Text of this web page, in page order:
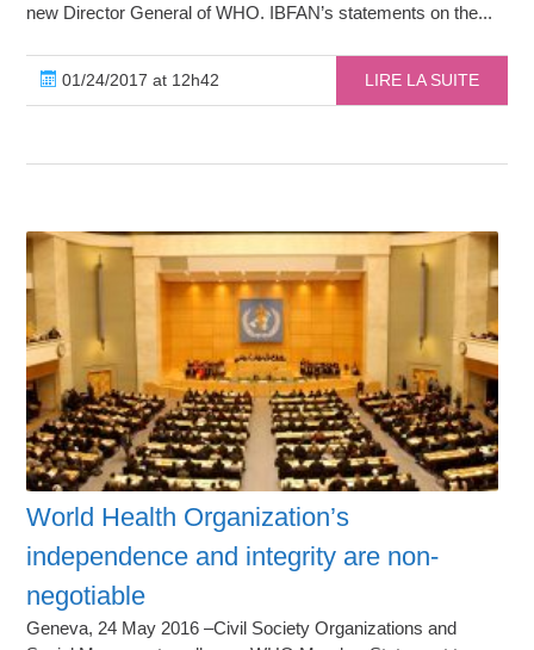
new Director General of WHO. IBFAN’s statements on the...
01/24/2017 at 12h42 LIRE LA SUITE
World Health Organization’s
independence and integrity are non-
negotiable
Geneva, 24 May 2016 –Civil Society Organizations and